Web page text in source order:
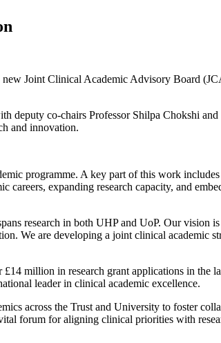
Joint Clinical Academic Advisory Board
deputy co-chairs Professor Shilpa Chokshi
and innovation.
programme. A key part of this work
expanding research capacity, and
research in both UHP and UoP. Our vision
We are developing a joint clinical academic
million in research grant applications in the
leader in clinical academic excellence.
across the Trust and University to foster
forum for aligning clinical priorities with